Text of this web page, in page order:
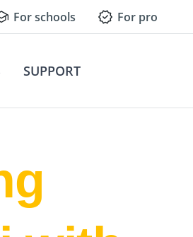
For schools For pro
SUPPORT